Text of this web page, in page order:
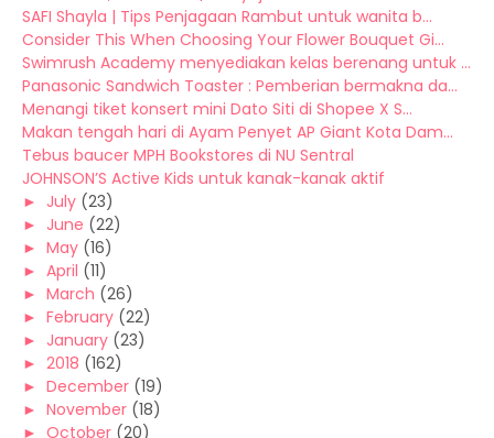
SAFI Shayla | Tips Penjagaan Rambut untuk wanita b...
Consider This When Choosing Your Flower Bouquet Gi...
Swimrush Academy menyediakan kelas berenang untuk ...
Panasonic Sandwich Toaster : Pemberian bermakna da...
Menangi tiket konsert mini Dato Siti di Shopee X S...
Makan tengah hari di Ayam Penyet AP Giant Kota Dam...
Tebus baucer MPH Bookstores di NU Sentral
JOHNSON’S Active Kids untuk kanak-kanak aktif
► July (23)
► June (22)
► May (16)
► April (11)
► March (26)
► February (22)
► January (23)
► 2018 (162)
► December (19)
► November (18)
► October (20)